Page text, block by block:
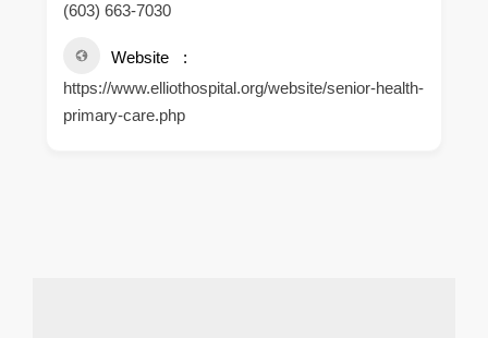
(603) 663-7030
Website
https://www.elliothospital.org/website/senior-health-
primary-care.php